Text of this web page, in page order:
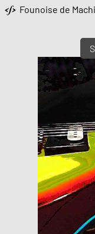
Founoise de